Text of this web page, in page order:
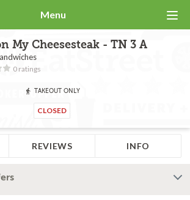
Menu
My Cheesesteak - TN 3 A
0 ratings
TAKEOUT ONLY
CLOSED
REVIEWS INFO